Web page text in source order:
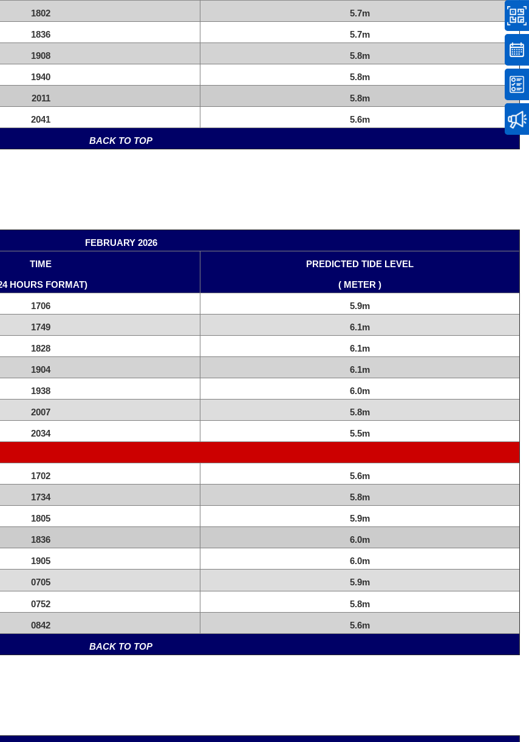
1802 5.7m
1836 5.7m
1908 5.8m
1940 5.8m
2011 5.8m
2041 5.6m
BACK TO TOP
FEBRUARY 2026
TIME
HOURS FORMAT)
PREDICTED TIDE LEVEL
( METER )
1706 5.9m
1749 6.1m
1828 6.1m
1904 6.1m
1938 6.0m
2007 5.8m
2034 5.5m
1702 5.6m
1734 5.8m
1805 5.9m
1836 6.0m
1905 6.0m
0705 5.9m
0752 5.8m
0842 5.6m
BACK TO TOP